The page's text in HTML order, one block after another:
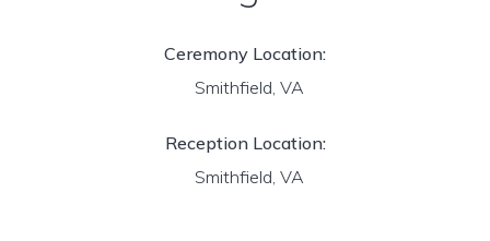
Ceremony Location:
Smithfield, VA
Reception Location:
Smithfield, VA